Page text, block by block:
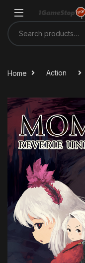
Search for:
Home Action